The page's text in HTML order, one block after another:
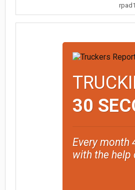
30
Every month
with the help